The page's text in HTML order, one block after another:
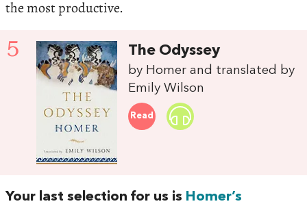
the most productive.
5 The Odyssey
by Homer and translated by
Emily Wilson
Read
Your last selection for us is Homer’s